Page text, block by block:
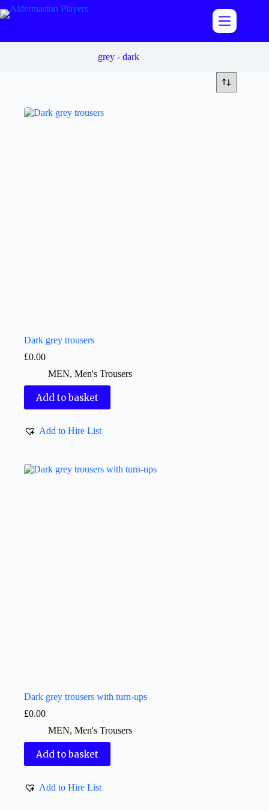
Skip
to
grey - dark
Dark grey trousers
£0.00
MEN, Men's Trousers
Add to basket
Add to Hire List
Dark grey trousers with turn-ups
£0.00
MEN, Men's Trousers
Add to basket
Add to Hire List